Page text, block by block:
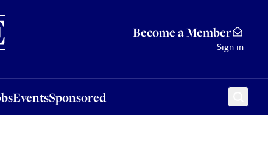
Become a Member
Sign in
EventsSponsored